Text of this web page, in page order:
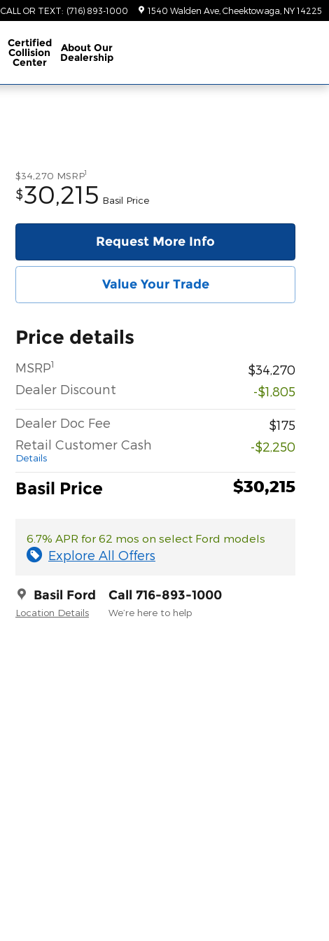
CALL OR TEXT: (716) 893-1000 1540 Walden Ave Cheektowaga NY 14225
Certified
Collision
Center
About Our
Dealership
$34,270 MSRP1
$30,215 Basil Price
Request More Info
Value Your Trade
Price details
MSRP1
$34,270
Dealer Discount
-$1,805
Dealer Doc Fee
$175
Retail Customer Cash
Details
-$2,250
Basil Price $30,215
6.7% APR for 62 mos on select Ford models
Explore All Offers
Basil Ford
Location Details
Call 716-893-1000
We’re here to help